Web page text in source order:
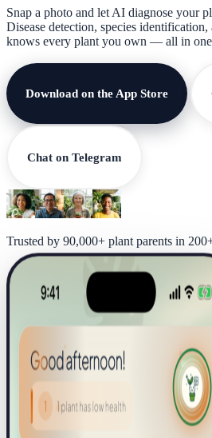
Snap a photo and let AI diagnose your
Disease detection, species
knows every plant you own — all in
Download on the App Store
Chat on Telegram
Trusted by 90,000+ plant parents in